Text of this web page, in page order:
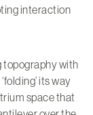
interaction
topography with
its way
space that